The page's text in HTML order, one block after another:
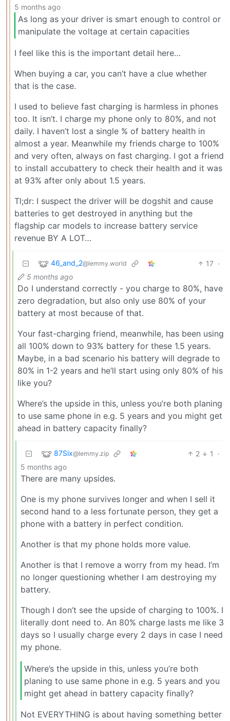
5 months ago
As long as your driver is smart enough to control or
manipulate the voltage at certain capacities
I feel like this is the important detail here…
When buying a car, you can’t have a clue whether
that is the case.
I used to believe fast charging is harmless in phones
too. It isn’t. I charge my phone only to 80%, and not
daily. I haven’t lost a single % of battery health in
almost a year. Meanwhile my friends charge to 100%
and very often, always on fast charging. I got a friend
to install accubattery to check their health and it was
at 93% after only about 1.5 years.
Tl;dr: I suspect the driver will be dogshit and cause
batteries to get destroyed in anything but the
flagship car models to increase battery service
revenue BY A LOT…
46_and_2@lemmy.world 17 ·
5 months ago
Do I understand correctly - you charge to 80%, have
zero degradation, but also only use 80% of your
battery at most because of that.
Your fast-charging friend, meanwhile, has been using
all 100% down to 93% battery for these 1.5 years.
Maybe, in a bad scenario his battery will degrade to
80% in 1-2 years and he’ll start using only 80% of his
like you?
Where’s the upside in this, unless you’re both planing
to use same phone in e.g. 5 years and you might get
ahead in battery capacity finally?
87Six@lemmy.zip 2 1
·
5 months ago
There are many upsides.
One is my phone survives longer and when I sell it
second hand to a less fortunate person, they get a
phone with a battery in perfect condition.
Another is that my phone holds more value.
Another is that I remove a worry from my head. I’m
no longer questioning whether I am destroying my
battery.
Though I don’t see the upside of charging to 100%. I
literally dont need to. An 80% charge lasts me like 3
days so I usually charge every 2 days in case I need
my phone.
Where’s the upside in this, unless you’re both
planing to use same phone in e.g. 5 years and you
might get ahead in battery capacity finally?
Not EVERYTHING is about having something better